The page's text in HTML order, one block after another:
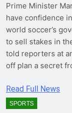
Prime Minister
have confidence
world soccer’s
to sell stakes in
told reporters at
off plan a secret
Read Full News
SPORTS